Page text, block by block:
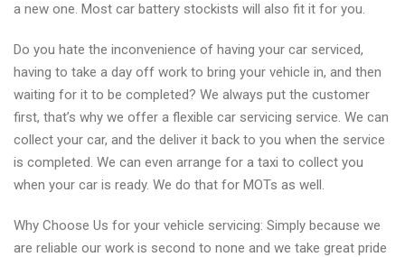
a new one. Most car battery stockists will also fit it for you.
Do you hate the inconvenience of having your car serviced,
having to take a day off work to bring your vehicle in, and then
waiting for it to be completed? We always put the customer
first, that’s why we offer a flexible car servicing service. We can
collect your car, and the deliver it back to you when the service
is completed. We can even arrange for a taxi to collect you
when your car is ready. We do that for MOTs as well.
Why Choose Us for your vehicle servicing: Simply because we
are reliable our work is second to none and we take great pride